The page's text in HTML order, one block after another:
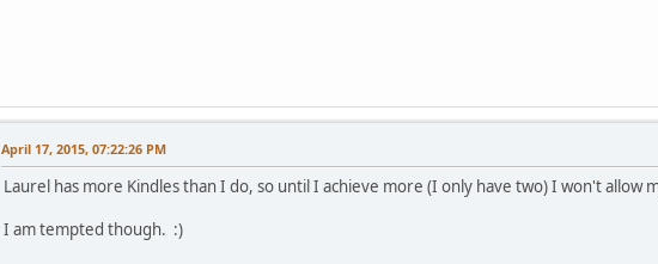
April 17, 2015, 07:22:26 PM
Laurel has more Kindles than I do, so until I achieve more (I only have two) I won't allow
I am tempted though. :)